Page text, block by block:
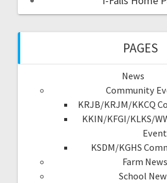
PAGES
News
Community
KRJB/KRJM/KKCQ
KKIN/KFGI/KLKS/
KSDM/KGHS
Farm News
School